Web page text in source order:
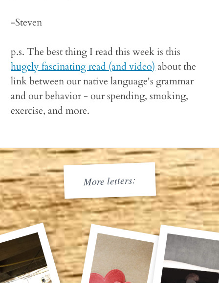
-Steven
p.s. The best thing I read this week is this
hugely fascinating read (and video) about the
link between our native language's grammar
and our behavior - our spending, smoking,
exercise, and more.
More letters: